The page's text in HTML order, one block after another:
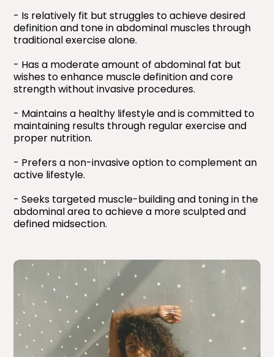
- Is relatively fit but struggles to achieve desired
definition and tone in abdominal muscles through
traditional exercise alone.
- Has a moderate amount of abdominal fat but
wishes to enhance muscle definition and core
strength without invasive procedures.
- Maintains a healthy lifestyle and is committed to
maintaining results through regular exercise and
proper nutrition.
- Prefers a non-invasive option to complement an
active lifestyle.
- Seeks targeted muscle-building and toning in the
abdominal area to achieve a more sculpted and
defined midsection.